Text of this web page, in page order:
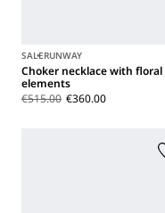
SALERUNWAY
Choker necklace with floral
elements
€515.00 €360.00